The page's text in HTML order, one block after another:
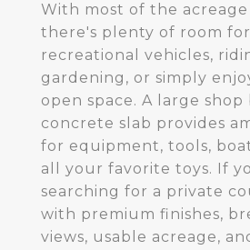
With most of the
there's plenty of room
recreational vehicles,
gardening, or simply
open space. A large
concrete slab provides
for equipment, tools,
all your favorite toys. If
searching for a private
with premium finishes,
views, usable acreage,